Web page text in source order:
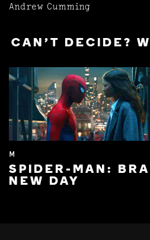
Andrew Cumming
CAN'T DECIDE?
M
SPIDER-MAN:
NEW DAY